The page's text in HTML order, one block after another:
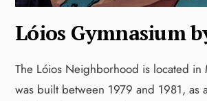
Lóios Gymnasium
The Lóios Neighborhood is located in
was built between 1979 and 1981, as